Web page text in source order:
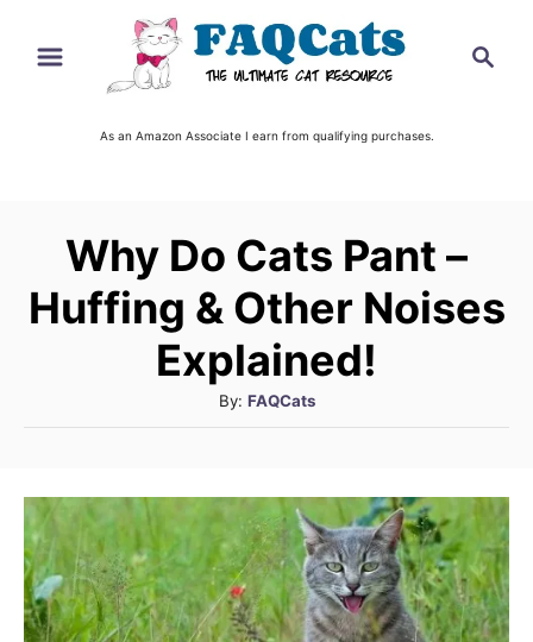
As an Amazon Associate I earn from qualifying purchases.
Why Do Cats Pant –
Huffing & Other Noises
Explained!
By: A
u
r
FAQCats